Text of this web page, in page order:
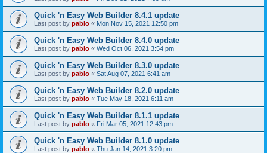
Quick 'n Easy Web Builder 8.4.1 update
Last post by pablo « Mon Nov 15, 2021 12:50 pm
Quick 'n Easy Web Builder 8.4.0 update
Last post by pablo « Wed Oct 06, 2021 3:54 pm
Quick 'n Easy Web Builder 8.3.0 update
Last post by pablo « Sat Aug 07, 2021 6:41 am
Quick 'n Easy Web Builder 8.2.0 update
Last post by pablo « Tue May 18, 2021 6:11 am
Quick 'n Easy Web Builder 8.1.1 update
Last post by pablo « Fri Mar 05, 2021 12:43 pm
Quick 'n Easy Web Builder 8.1.0 update
Last post by pablo « Thu Jan 14, 2021 3:20 pm